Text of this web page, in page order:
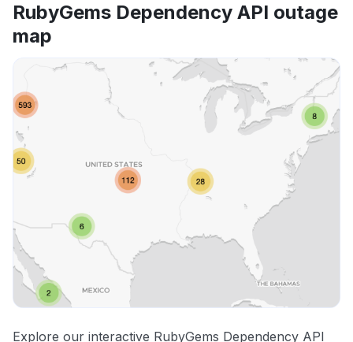
RubyGems Dependency API outage
map
Explore our interactive RubyGems Dependency API